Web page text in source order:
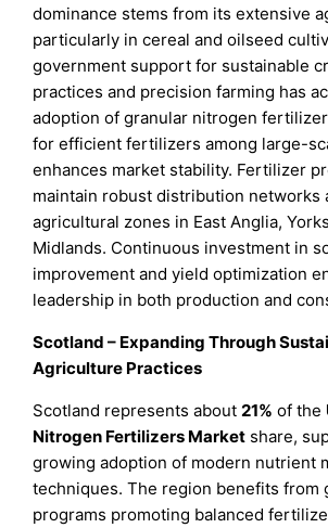
dominance stems from its extensive
particularly in cereal and oilseed
government support for sustainable
practices and precision farming has
adoption of granular nitrogen
for efficient fertilizers among large-
enhances market stability. Fertilizer
maintain robust distribution networks
agricultural zones in East Anglia,
Midlands. Continuous investment in
improvement and yield optimization
leadership in both production and
Scotland – Expanding Through
Agriculture Practices
Scotland represents about21% of the
Nitrogen Fertilizers Market share,
growing adoption of modern nutrient
techniques. The region benefits from
programs promoting balanced